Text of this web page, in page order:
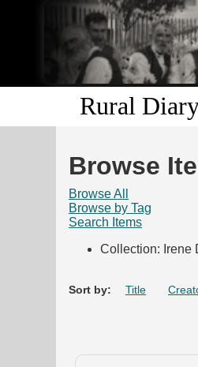
Rural
Browse
Browse All
Browse by Tag
Search Items
Collection: Irene
Sort by: Title